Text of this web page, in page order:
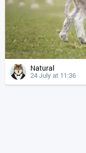
Natural
24 July at 11:36